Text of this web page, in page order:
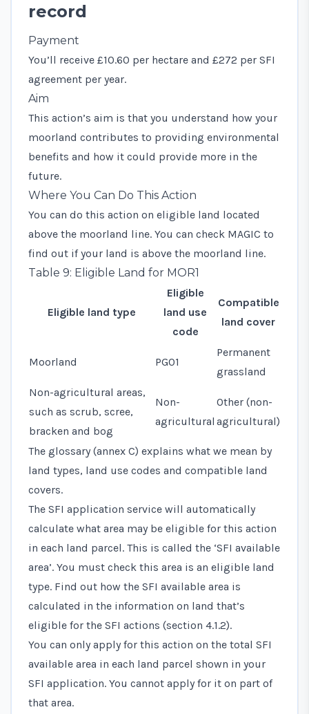
record
Payment
You’ll receive £10.60 per hectare and £272 per SFI
agreement per year.
Aim
This action’s aim is that you understand how your
moorland contributes to providing environmental
benefits and how it could provide more in the
future.
Where You Can Do This Action
You can do this action on eligible land located
above the moorland line. You can check MAGIC to
find out if your land is above the moorland line.
Table 9: Eligible Land for MOR1
Eligible land type
Eligible
land use
code
Compatible
land cover
Moorland PG01
Permanent
grassland
Non-agricultural areas,
such as scrub, scree,
bracken and bog
Non-
agricultural
Other (non-
agricultural)
The glossary (annex C) explains what we mean by
land types, land use codes and compatible land
covers.
The SFI application service will automatically
calculate what area may be eligible for this action
in each land parcel. This is called the ‘SFI available
area’. You must check this area is an eligible land
type. Find out how the SFI available area is
calculated in the information on land that’s
eligible for the SFI actions (section 4.1.2).
You can only apply for this action on the total SFI
available area in each land parcel shown in your
SFI application. You cannot apply for it on part of
that area.